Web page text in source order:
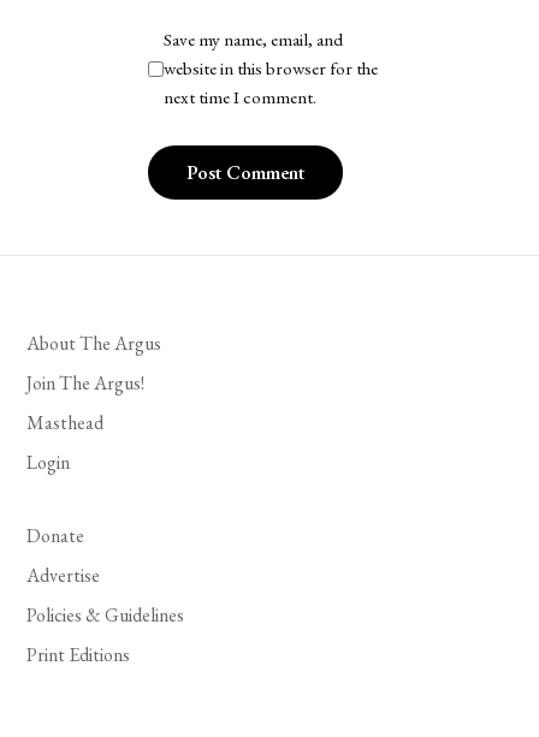
Save my name, email, and
website in this browser for the
next time I comment.
About The Argus
Join The Argus!
Masthead
Login
Donate
Advertise
Policies & Guidelines
Print Editions